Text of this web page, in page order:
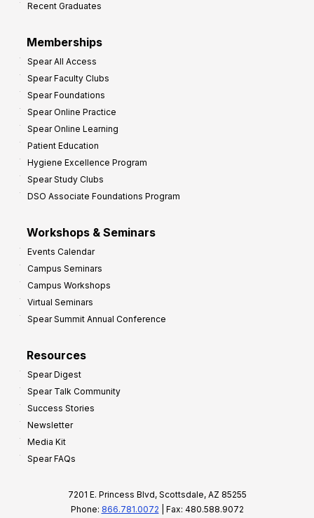
Recent Graduates
Memberships
Spear All Access
Spear Faculty Clubs
Spear Foundations
Spear Online Practice
Spear Online Learning
Patient Education
Hygiene Excellence Program
Spear Study Clubs
DSO Associate Foundations Program
Workshops & Seminars
Events Calendar
Campus Seminars
Campus Workshops
Virtual Seminars
Spear Summit Annual Conference
Resources
Spear Digest
Spear Talk Community
Success Stories
Newsletter
Media Kit
Spear FAQs
7201 E. Princess Blvd, Scottsdale, AZ 85255
Phone: 866.781.0072 | Fax: 480.588.9072